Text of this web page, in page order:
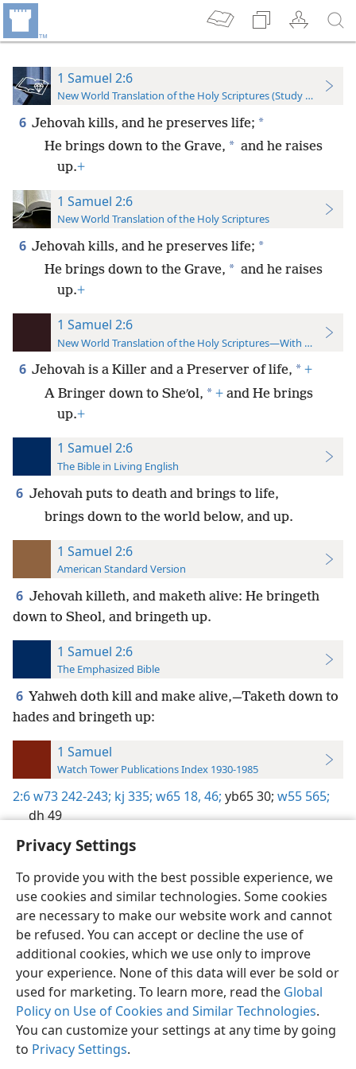
Privacy Settings
To provide you with the best possible experience, we
use cookies and similar technologies. Some cookies
are necessary to make our website work and cannot
be refused. You can accept or decline the use of
additional cookies, which we use only to improve
your experience. None of this data will ever be sold or
used for marketing. To learn more, read the Global
Policy on Use of Cookies and Similar Technologies.
You can customize your settings at any time by going
to Privacy Settings.
1 Samuel 2:6
New World Translation of the Holy Scriptures (Study Edition)
6 Jehovah kills, and he preserves life; *
He brings down to the Grave, * and he raises
up.+
1 Samuel 2:6
New World Translation of the Holy Scriptures
6 Jehovah kills, and he preserves life; *
He brings down to the Grave, * and he raises
up.+
1 Samuel 2:6
New World Translation of the Holy Scriptures—With References
6 Jehovah is a Killer and a Preserver of life, * +
A Bringer down to Sheʹol, * + and He brings
up.+
1 Samuel 2:6
The Bible in Living English
6 Jehovah puts to death and brings to life,
brings down to the world below, and up.
1 Samuel 2:6
American Standard Version
6 Jehovah killeth, and maketh alive: He bringeth
down to Sheol, and bringeth up.
1 Samuel 2:6
The Emphasized Bible
6 Yahweh doth kill and make alive,—Taketh down to
hades and bringeth up:
1 Samuel
Watch Tower Publications Index 1930-1985
2:6w73 242-243; kj 335; w65 18, 46; yb65 30; w55 565;
dh 49
English Preferences
Copyright© 2026 Watch Tower Bible and Tract Society of Pennsylvania
Terms of Use Privacy Policy Privacy Settings
JW.ORG
Log In